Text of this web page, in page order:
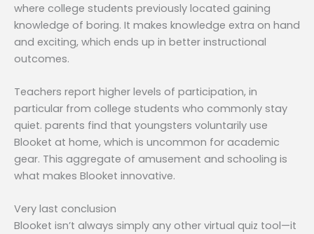
where college students previously located gaining
knowledge of boring. It makes knowledge extra on hand
and exciting, which ends up in better instructional
outcomes.
Teachers report higher levels of participation, in
particular from college students who commonly stay
quiet. parents find that youngsters voluntarily use
Blooket at home, which is uncommon for academic
gear. This aggregate of amusement and schooling is
what makes Blooket innovative.
Very last conclusion
Blooket isn’t always simply any other virtual quiz tool—it